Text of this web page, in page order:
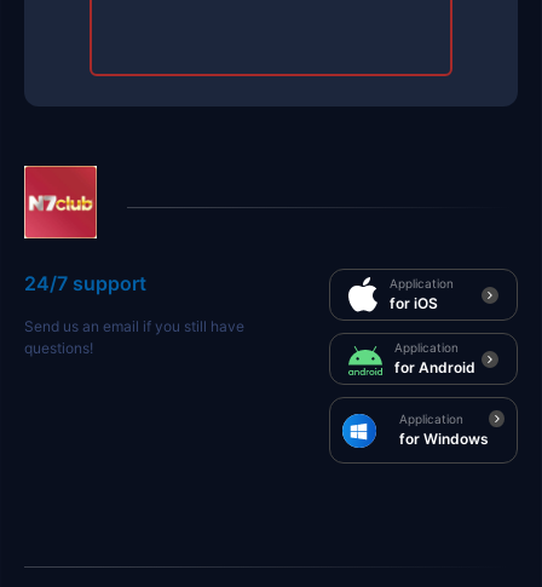
24/7 support
Send us an email if you still have
questions!
Application
for iOS
Application
for Android
Application
for Windows